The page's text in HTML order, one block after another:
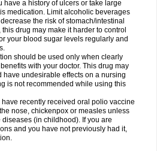
have a history of ulcers or take large
medication. Limit alcoholic beverages
the risk of stomach/intestinal
drug may make it harder to control
your blood sugar levels regularly and
should be used only when clearly
with your doctor. This drug may
undesirable effects on a nursing
is not recommended while using this
recently received oral polio vaccine
nose, chickenpox or measles unless
(in childhood). If you are
and you have not previously had it,